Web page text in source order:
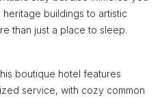
heritage buildings to artistic
than just a place to sleep.
boutique hotel features
service, with cozy common